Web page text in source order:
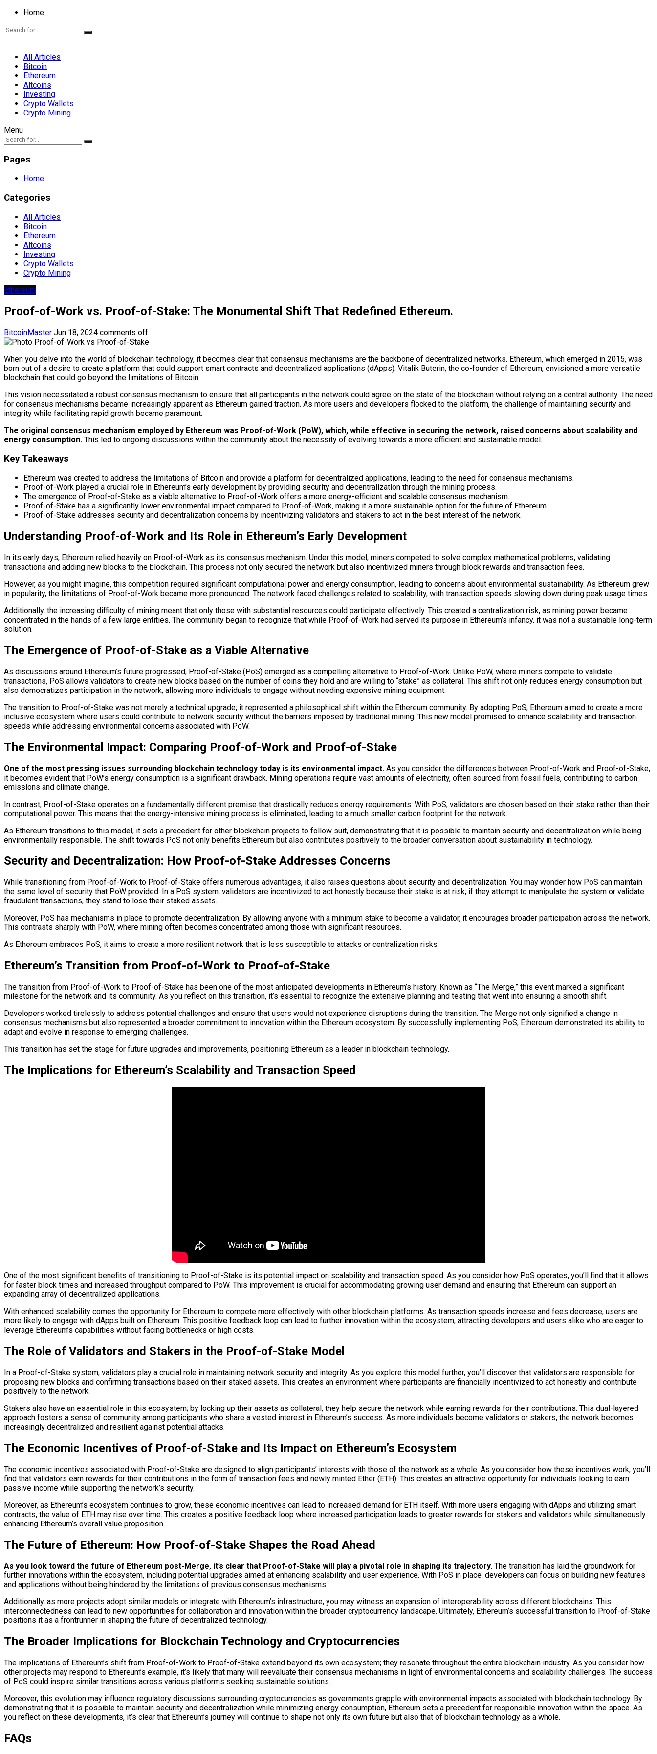
Home
All Articles
Bitcoin
Ethereum
Altcoins
Investing
Crypto Wallets
Crypto Mining
Menu
Pages
Home
Categories
All Articles
Bitcoin
Ethereum
Altcoins
Investing
Crypto Wallets
Crypto Mining
Ethereum
Proof-of-Work vs. Proof-of-Stake: The Monumental Shift That Redefined Ethereum.
BitcoinMaster Jun 18, 2024 comments off
When you delve into the world of blockchain technology, it becomes clear that consensus mechanisms are the backbone of decentralized networks. Ethereum, which emerged in 2015, was
born out of a desire to create a platform that could support smart contracts and decentralized applications (dApps). Vitalik Buterin, the co-founder of Ethereum, envisioned a more versatile
blockchain that could go beyond the limitations of Bitcoin.
This vision necessitated a robust consensus mechanism to ensure that all participants in the network could agree on the state of the blockchain without relying on a central authority. The need
for consensus mechanisms became increasingly apparent as Ethereum gained traction. As more users and developers flocked to the platform, the challenge of maintaining security and
integrity while facilitating rapid growth became paramount.
The original consensus mechanism employed by Ethereum was Proof-of-Work (PoW), which, while effective in securing the network, raised concerns about scalability and
energy consumption. This led to ongoing discussions within the community about the necessity of evolving towards a more efficient and sustainable model.
Key Takeaways
Ethereum was created to address the limitations of Bitcoin and provide a platform for decentralized applications, leading to the need for consensus mechanisms.
Proof-of-Work played a crucial role in Ethereum’s early development by providing security and decentralization through the mining process.
The emergence of Proof-of-Stake as a viable alternative to Proof-of-Work offers a more energy-efficient and scalable consensus mechanism.
Proof-of-Stake has a significantly lower environmental impact compared to Proof-of-Work, making it a more sustainable option for the future of Ethereum.
Proof-of-Stake addresses security and decentralization concerns by incentivizing validators and stakers to act in the best interest of the network.
Understanding Proof-of-Work and Its Role in Ethereum’s Early Development
In its early days, Ethereum relied heavily on Proof-of-Work as its consensus mechanism. Under this model, miners competed to solve complex mathematical problems, validating
transactions and adding new blocks to the blockchain. This process not only secured the network but also incentivized miners through block rewards and transaction fees.
However, as you might imagine, this competition required significant computational power and energy consumption, leading to concerns about environmental sustainability. As Ethereum grew
in popularity, the limitations of Proof-of-Work became more pronounced. The network faced challenges related to scalability, with transaction speeds slowing down during peak usage times.
Additionally, the increasing difficulty of mining meant that only those with substantial resources could participate effectively. This created a centralization risk, as mining power became
concentrated in the hands of a few large entities. The community began to recognize that while Proof-of-Work had served its purpose in Ethereum’s infancy, it was not a sustainable long-term
solution.
The Emergence of Proof-of-Stake as a Viable Alternative
As discussions around Ethereum’s future progressed, Proof-of-Stake (PoS) emerged as a compelling alternative to Proof-of-Work. Unlike PoW, where miners compete to validate
transactions, PoS allows validators to create new blocks based on the number of coins they hold and are willing to “stake” as collateral. This shift not only reduces energy consumption but
also democratizes participation in the network, allowing more individuals to engage without needing expensive mining equipment.
The transition to Proof-of-Stake was not merely a technical upgrade; it represented a philosophical shift within the Ethereum community. By adopting PoS, Ethereum aimed to create a more
inclusive ecosystem where users could contribute to network security without the barriers imposed by traditional mining. This new model promised to enhance scalability and transaction
speeds while addressing environmental concerns associated with PoW.
The Environmental Impact: Comparing Proof-of-Work and Proof-of-Stake
One of the most pressing issues surrounding blockchain technology today is its environmental impact. As you consider the differences between Proof-of-Work and Proof-of-Stake,
it becomes evident that PoW’s energy consumption is a significant drawback. Mining operations require vast amounts of electricity, often sourced from fossil fuels, contributing to carbon
emissions and climate change.
In contrast, Proof-of-Stake operates on a fundamentally different premise that drastically reduces energy requirements. With PoS, validators are chosen based on their stake rather than their
computational power. This means that the energy-intensive mining process is eliminated, leading to a much smaller carbon footprint for the network.
As Ethereum transitions to this model, it sets a precedent for other blockchain projects to follow suit, demonstrating that it is possible to maintain security and decentralization while being
environmentally responsible. The shift towards PoS not only benefits Ethereum but also contributes positively to the broader conversation about sustainability in technology.
Security and Decentralization: How Proof-of-Stake Addresses Concerns
While transitioning from Proof-of-Work to Proof-of-Stake offers numerous advantages, it also raises questions about security and decentralization. You may wonder how PoS can maintain
the same level of security that PoW provided. In a PoS system, validators are incentivized to act honestly because their stake is at risk; if they attempt to manipulate the system or validate
fraudulent transactions, they stand to lose their staked assets.
Moreover, PoS has mechanisms in place to promote decentralization. By allowing anyone with a minimum stake to become a validator, it encourages broader participation across the network.
This contrasts sharply with PoW, where mining often becomes concentrated among those with significant resources.
As Ethereum embraces PoS, it aims to create a more resilient network that is less susceptible to attacks or centralization risks.
Ethereum’s Transition from Proof-of-Work to Proof-of-Stake
The transition from Proof-of-Work to Proof-of-Stake has been one of the most anticipated developments in Ethereum’s history. Known as “The Merge,” this event marked a significant
milestone for the network and its community. As you reflect on this transition, it’s essential to recognize the extensive planning and testing that went into ensuring a smooth shift.
Developers worked tirelessly to address potential challenges and ensure that users would not experience disruptions during the transition. The Merge not only signified a change in
consensus mechanisms but also represented a broader commitment to innovation within the Ethereum ecosystem. By successfully implementing PoS, Ethereum demonstrated its ability to
adapt and evolve in response to emerging challenges.
This transition has set the stage for future upgrades and improvements, positioning Ethereum as a leader in blockchain technology.
The Implications for Ethereum’s Scalability and Transaction Speed
One of the most significant benefits of transitioning to Proof-of-Stake is its potential impact on scalability and transaction speed. As you consider how PoS operates, you’ll find that it allows
for faster block times and increased throughput compared to PoW. This improvement is crucial for accommodating growing user demand and ensuring that Ethereum can support an
expanding array of decentralized applications.
With enhanced scalability comes the opportunity for Ethereum to compete more effectively with other blockchain platforms. As transaction speeds increase and fees decrease, users are
more likely to engage with dApps built on Ethereum. This positive feedback loop can lead to further innovation within the ecosystem, attracting developers and users alike who are eager to
leverage Ethereum’s capabilities without facing bottlenecks or high costs.
The Role of Validators and Stakers in the Proof-of-Stake Model
In a Proof-of-Stake system, validators play a crucial role in maintaining network security and integrity. As you explore this model further, you’ll discover that validators are responsible for
proposing new blocks and confirming transactions based on their staked assets. This creates an environment where participants are financially incentivized to act honestly and contribute
positively to the network.
Stakers also have an essential role in this ecosystem; by locking up their assets as collateral, they help secure the network while earning rewards for their contributions. This dual-layered
approach fosters a sense of community among participants who share a vested interest in Ethereum’s success. As more individuals become validators or stakers, the network becomes
increasingly decentralized and resilient against potential attacks.
The Economic Incentives of Proof-of-Stake and Its Impact on Ethereum’s Ecosystem
The economic incentives associated with Proof-of-Stake are designed to align participants’ interests with those of the network as a whole. As you consider how these incentives work, you’ll
find that validators earn rewards for their contributions in the form of transaction fees and newly minted Ether (ETH). This creates an attractive opportunity for individuals looking to earn
passive income while supporting the network’s security.
Moreover, as Ethereum’s ecosystem continues to grow, these economic incentives can lead to increased demand for ETH itself. With more users engaging with dApps and utilizing smart
contracts, the value of ETH may rise over time. This creates a positive feedback loop where increased participation leads to greater rewards for stakers and validators while simultaneously
enhancing Ethereum’s overall value proposition.
The Future of Ethereum: How Proof-of-Stake Shapes the Road Ahead
As you look toward the future of Ethereum post-Merge, it’s clear that Proof-of-Stake will play a pivotal role in shaping its trajectory. The transition has laid the groundwork for
further innovations within the ecosystem, including potential upgrades aimed at enhancing scalability and user experience. With PoS in place, developers can focus on building new features
and applications without being hindered by the limitations of previous consensus mechanisms.
Additionally, as more projects adopt similar models or integrate with Ethereum’s infrastructure, you may witness an expansion of interoperability across different blockchains. This
interconnectedness can lead to new opportunities for collaboration and innovation within the broader cryptocurrency landscape. Ultimately, Ethereum’s successful transition to Proof-of-Stake
positions it as a frontrunner in shaping the future of decentralized technology.
The Broader Implications for Blockchain Technology and Cryptocurrencies
The implications of Ethereum’s shift from Proof-of-Work to Proof-of-Stake extend beyond its own ecosystem; they resonate throughout the entire blockchain industry. As you consider how
other projects may respond to Ethereum’s example, it’s likely that many will reevaluate their consensus mechanisms in light of environmental concerns and scalability challenges. The success
of PoS could inspire similar transitions across various platforms seeking sustainable solutions.
Moreover, this evolution may influence regulatory discussions surrounding cryptocurrencies as governments grapple with environmental impacts associated with blockchain technology. By
demonstrating that it is possible to maintain security and decentralization while minimizing energy consumption, Ethereum sets a precedent for responsible innovation within the space. As
you reflect on these developments, it’s clear that Ethereum’s journey will continue to shape not only its own future but also that of blockchain technology as a whole.
FAQs